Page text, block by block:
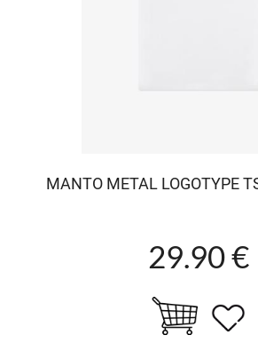
MANTO METAL LOGOTYPE
29.90 €